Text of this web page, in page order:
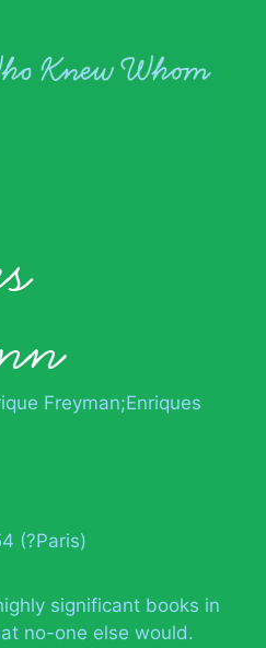
Freyman;Enriques
(?Paris)
significant books in
no-one else would.